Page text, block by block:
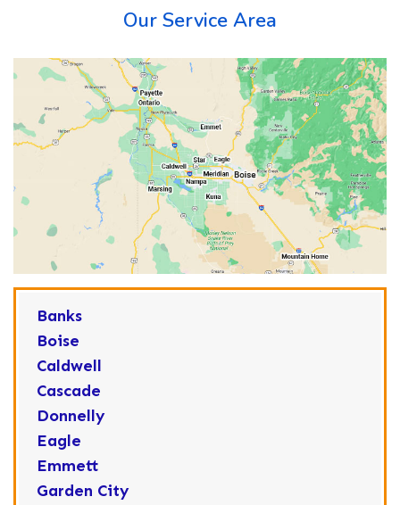
Our Service Area
Banks
Boise
Caldwell
Cascade
Donnelly
Eagle
Emmett
Garden City